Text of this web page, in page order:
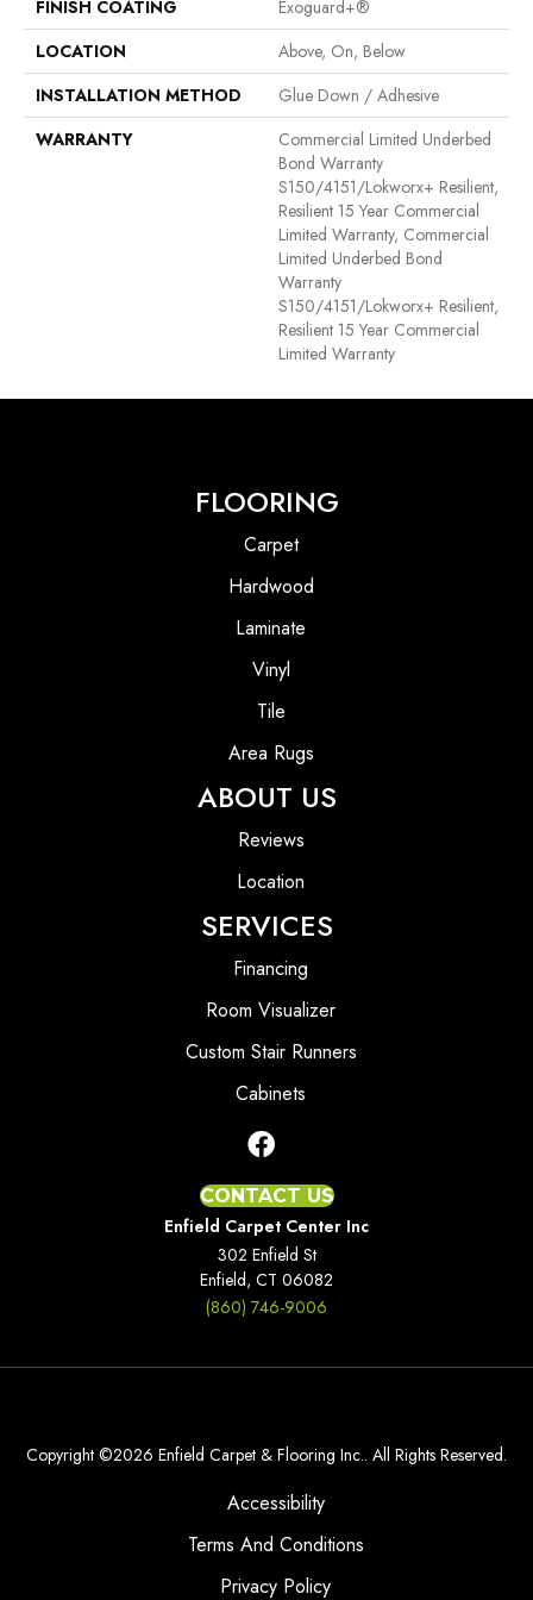
FINISH COATING
Exoguard+®
LOCATION
Above, On, Below
INSTALLATION METHOD
Glue Down / Adhesive
WARRANTY
Commercial Limited Underbed
Bond Warranty
S150/4151/Lokworx+ Resilient,
Resilient 15 Year Commercial
Limited Warranty, Commercial
Limited Underbed Bond
Warranty
S150/4151/Lokworx+ Resilient,
Resilient 15 Year Commercial
Limited Warranty
FLOORING
Carpet
Hardwood
Laminate
Vinyl
Tile
Area Rugs
ABOUT US
Reviews
Location
SERVICES
Financing
Room Visualizer
Custom Stair Runners
Cabinets
CONTACT US
Enfield Carpet Center Inc
302 Enfield St
Enfield, CT 06082
(860) 746-9006
Copyright ©2026 Enfield Carpet & Flooring Inc.. All Rights Reserved.
Accessibility
Terms And Conditions
Privacy Policy